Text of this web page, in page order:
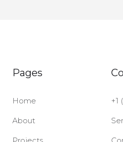
Pages
Home
About
+1